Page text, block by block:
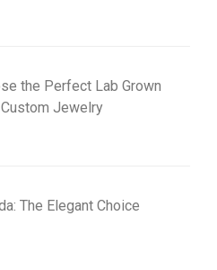
the Perfect Lab Grown
Jewelry
The Elegant Choice